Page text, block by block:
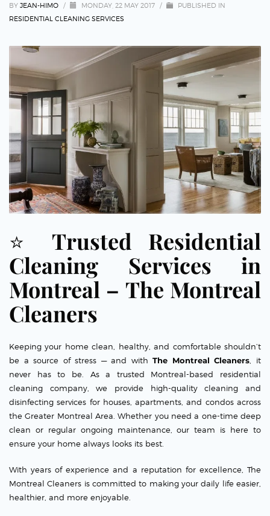
BY JEAN-HIMO / MONDAY, 22 MAY 2017 /
PUBLISHED IN
RESIDENTIAL CLEANING SERVICES
⭐ Trusted Residential
Cleaning Services in
Montreal – The Montreal
Cleaners
Keeping your home clean, healthy, and comfortable shouldn’t
be a source of stress — and withThe Montreal Cleaners , it
never has to be. As a trusted Montreal-based residential
cleaning company, we provide high-quality cleaning and
disinfecting services for houses, apartments, and condos across
the Greater Montreal Area. Whether you need a one-time deep
clean or regular ongoing maintenance, our team is here to
ensure your home always looks its best.
With years of experience and a reputation for excellence, The
Montreal Cleaners is committed to making your daily life easier,
healthier, and more enjoyable.